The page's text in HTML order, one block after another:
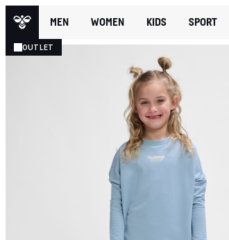
MEN WOMEN KIDS SPORT
OUTLET